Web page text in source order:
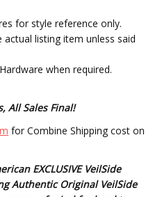
for style reference only.
listing item unless said
when required.
All Sales Final!
for Combine Shipping cost on
EXCLUSIVE VeilSide
Authentic Original VeilSide